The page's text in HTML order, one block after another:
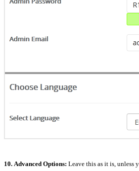
10. Advanced Options: Leave this as it is, unless